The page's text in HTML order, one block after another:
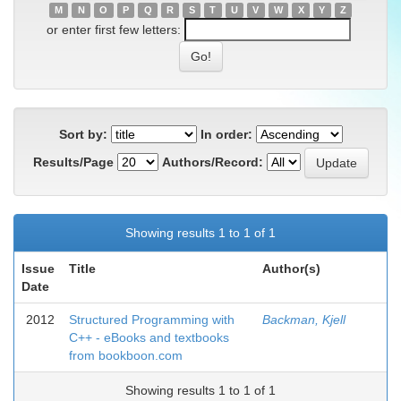
M
N O P Q R S T U V W X Y Z
or enter first few letters:
Sort by:
In order:
Results/Page
Authors/Record:
Showing results 1 to 1 of 1
Issue
Date
Title Author(s)
2012
Structured Programming with
C++ - eBooks and textbooks
from bookboon.com
Backman, Kjell
Showing results 1 to 1 of 1